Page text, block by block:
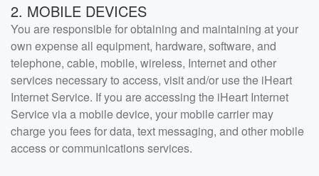
2. MOBILE DEVICES
You are responsible for obtaining and maintaining at your
own expense all equipment, hardware, software, and
telephone, cable, mobile, wireless, Internet and other
services necessary to access, visit and/or use the iHeart
Internet Service. If you are accessing the iHeart Internet
Service via a mobile device, your mobile carrier may
charge you fees for data, text messaging, and other mobile
access or communications services.